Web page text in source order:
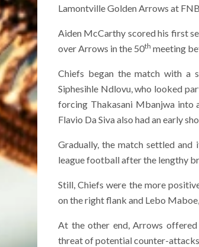
Lamontville Golden Arrows at
Aiden McCarthy scored his first
over Arrows in the 50th meeting
Chiefs began the match with a
Siphesihle Ndlovu, who looked
forcing Thakasani Mbanjwa into
Flavio Da Siva also had an early
Gradually, the match settled
league football after the lengthy
Still, Chiefs were the more
on the right flank and Lebo
At the other end, Arrows
threat of potential counter-